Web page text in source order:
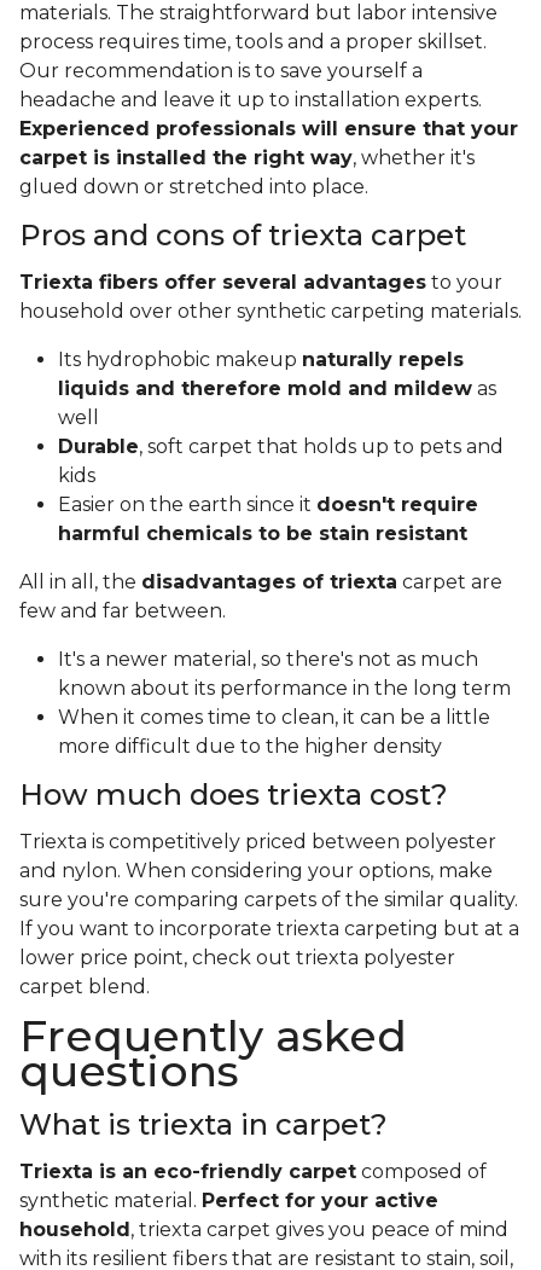
materials. The straightforward but labor intensive
process requires time, tools and a proper skillset.
Our recommendation is to save yourself a
headache and leave it up to installation experts.
Experienced professionals will ensure that your
carpet is installed the right way, whether it's
glued down or stretched into place.
Pros and cons of triexta carpet
Triexta fibers offer several advantages to your
household over other synthetic carpeting materials.
Its hydrophobic makeup naturally repels
liquids and therefore mold and mildew as
well
Durable, soft carpet that holds up to pets and
kids
Easier on the earth since it doesn't require
harmful chemicals to be stain resistant
All in all, the disadvantages of triexta carpet are
few and far between.
It's a newer material, so there's not as much
known about its performance in the long term
When it comes time to clean, it can be a little
more difficult due to the higher density
How much does triexta cost?
Triexta is competitively priced between polyester
and nylon. When considering your options, make
sure you're comparing carpets of the similar quality.
If you want to incorporate triexta carpeting but at a
lower price point, check out triexta polyester
carpet blend.
Frequently asked
questions
What is triexta in carpet?
Triexta is an eco-friendly carpet composed of
synthetic material. Perfect for your active
household , triexta carpet gives you peace of mind
with its resilient fibers that are resistant to stain, soil,